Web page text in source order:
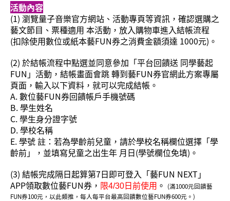
活動內容
(1) 瀏覽量子音樂官方網站、活動專頁等資訊，確認選購之
藝文節目、票種適用 本活動，放入購物車進入結帳流程
(扣除使用數位或紙本藝FUN券之消費金額須達 1000元)。
(2) 於結帳流程中點選並同意參加「平台回饋送 同學藝起
FUN」活動，結帳畫面會跳 轉到藝FUN券官網此方案專屬
頁面，輸入以下資料，就可以完成結帳。
A. 數位藝FUN券回饋帳戶手機號碼
B. 學生姓名
C. 學生身分證字號
D. 學校名稱
E. 學號 註：若為學齡前兒童，請於學校名稱欄位選擇「學
齡前」，並填寫兒童之出生年 月日(學號欄位免填)。
(3) 結帳完成隔日起算第7日即可登入「藝FUN NEXT」
APP領取數位藝FUN券， 限4/30日前使用 。 (滿1000元回饋藝
FUN券100元，以此類推，每人每平台最高回饋數位藝FUN券600元。)